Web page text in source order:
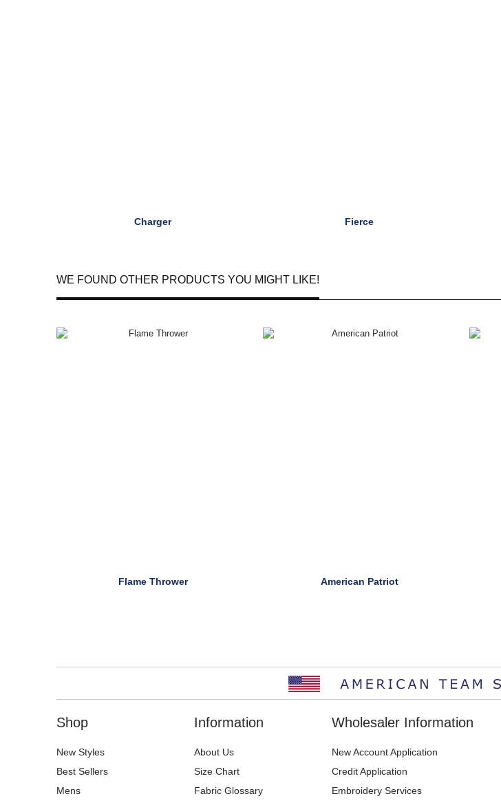
Charger Fierce
WE FOUND OTHER PRODUCTS YOU MIGHT LIKE!
Flame Thrower American Patriot
Shop
New Styles
Best Sellers
Mens
Information
About Us
Size Chart
Fabric Glossary
Wholesaler Information
New Account Application
Credit Application
Embroidery Services